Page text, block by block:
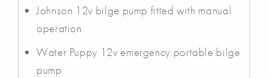
Johnson 12v bilge pump fitted with manual
operation
Water Puppy 12v emergency portable bilge
pump